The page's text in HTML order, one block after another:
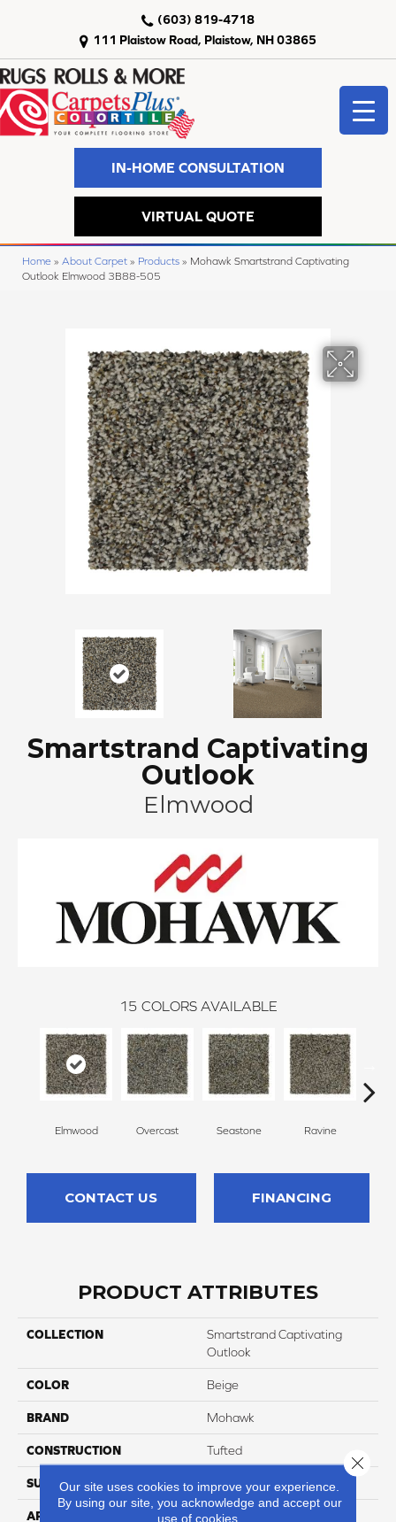
111 Plaistow Road, Plaistow, NH 03865
(603) 819-4718
IN-HOME CONSULTATION
VIRTUAL QUOTE
Home » About Carpet » Products » Mohawk Smartstrand Captivating
Outlook Elmwood 3B88-505
Smartstrand Captivating
Outlook
Elmwood
15 COLORS AVAILABLE
Elmwood Overcast Seastone Ravine
CONTACT US FINANCING
PRODUCT ATTRIBUTES
COLLECTION
Smartstrand Captivating
Outlook
COLOR Beige
BRAND Mohawk
CONSTRUCTION Tufted
SURFACE TYPE Texture
APPLICATION Residential
Our site uses cookies to improve your experience.
By using our site, you acknowledge and accept our
use of cookies.
Close